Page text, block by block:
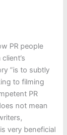
PR people
“is to subtly
to filming
PR
not mean
very beneficial